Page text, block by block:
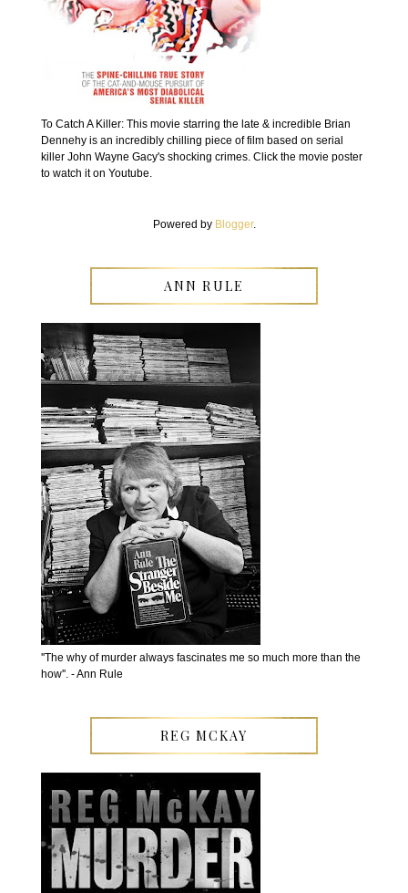
To Catch A Killer: This movie starring the late & incredible Brian
Dennehy is an incredibly chilling piece of film based on serial
killer John Wayne Gacy's shocking crimes. Click the movie poster
to watch it on Youtube.
Powered by Blogger.
ANN RULE
''The why of murder always fascinates me so much more than the
how''. - Ann Rule
REG MCKAY